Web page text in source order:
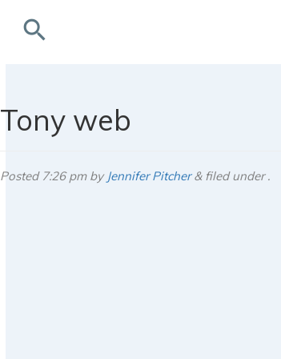
search
Tony web
Posted 7:26 pmby Jennifer Pitcher &filed under .